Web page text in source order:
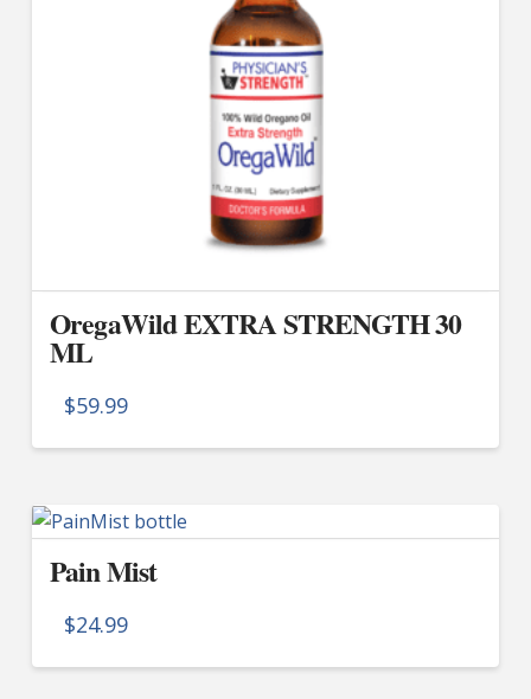
OregaWild EXTRA STRENGTH 30
ML
$59.99
Pain Mist
$24.99